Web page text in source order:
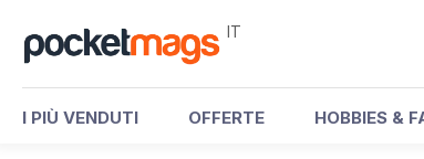
IT
I PIÙ VENDUTI OFFERTE HOBBIES &